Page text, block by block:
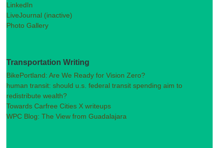
LinkedIn
LiveJournal (inactive)
Photo Gallery
Transportation Writing
BikePortland: Are We Ready for Vision Zero?
human transit: should u.s. federal transit spending aim to
redistribute wealth?
Towards Carfree Cities X writeups
WPC Blog: The View from Guadalajara